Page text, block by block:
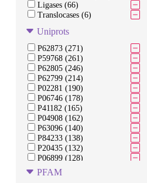
Ligases (66)
Translocases (6)
Uniprots
P62873 (271)
P59768 (261)
P62805 (246)
P62799 (214)
P02281 (190)
P06746 (178)
P41182 (165)
P04908 (162)
P63096 (140)
P84233 (138)
P20435 (132)
P06899 (128)
Q6AZJ8 (128)
P04050 (118)
PFAM